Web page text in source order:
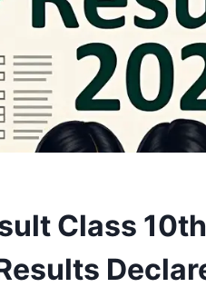
Class